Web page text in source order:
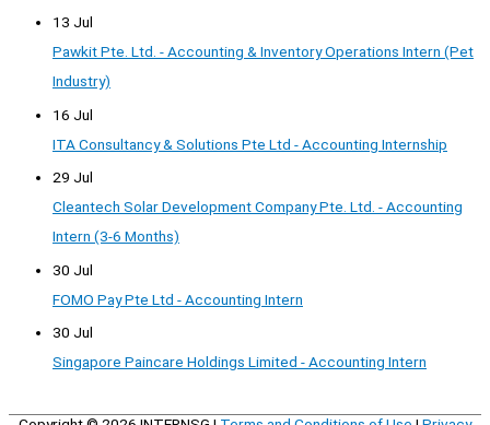
13 Jul
Pawkit Pte. Ltd. - Accounting & Inventory Operations Intern (Pet
Industry)
16 Jul
ITA Consultancy & Solutions Pte Ltd - Accounting Internship
29 Jul
Cleantech Solar Development Company Pte. Ltd. - Accounting
Intern (3-6 Months)
30 Jul
FOMO Pay Pte Ltd - Accounting Intern
30 Jul
Singapore Paincare Holdings Limited - Accounting Intern